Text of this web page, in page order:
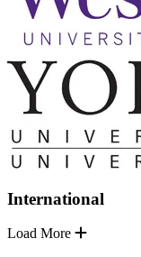
International
Load More